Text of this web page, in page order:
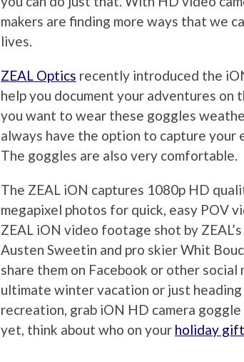
makers are finding more ways that we
lives.
ZEAL Optics recently introduced the
help you document your adventures on
you want to wear these goggles
always have the option to capture
The goggles are also very comfortable.
The ZEAL iON captures 1080p HD
megapixel photos for quick, easy POV
ZEAL iON video footage shot by
Austen Sweetin and pro skier Whit
share them on Facebook or other social
ultimate winter vacation or just
recreation, grab iON HD camera
yet, think about who on your holiday